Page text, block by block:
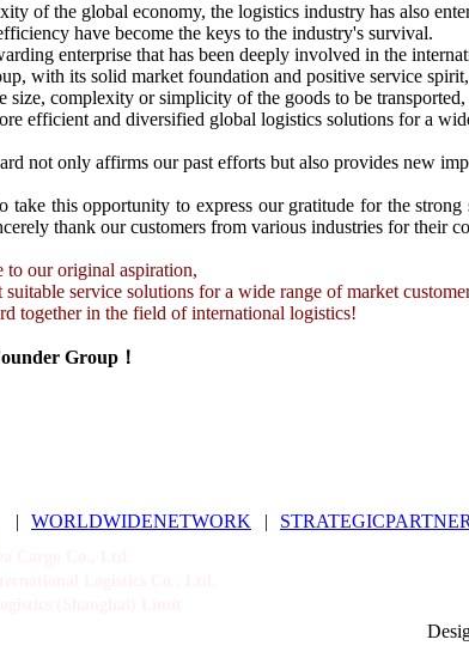
of the global economy, the logistics industry has also
have become the keys to the industry's survival.
enterprise that has been deeply involved in the
with its solid market foundation and positive service
size, complexity or simplicity of the goods to be transported,
efficient and diversified global logistics solutions for a
not only affirms our past efforts but also provides new
take this opportunity to express our gratitude for the
thank our customers from various industries for their
to our original aspiration,
suitable service solutions for a wide range of market
together in the field of international logistics!
Group！
| WORLDWIDENETWORK | STRATEGICPARTNER